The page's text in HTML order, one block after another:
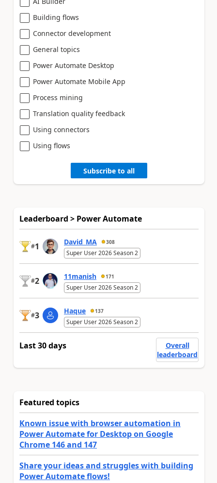
Building flows
Connector development
General topics
Power Automate Desktop
Power Automate Mobile App
Process mining
Translation quality feedback
Using connectors
Using flows
Subscribe to all
Leaderboard > Power Automate
#1 David_MA 308
Super User 2026 Season 2
#2 11manish 171
Super User 2026 Season 2
#3 Haque 137
Super User 2026 Season 2
Last 30 days
Overall
leaderboard
Featured topics
Known issue with browser automation in
Power Automate for Desktop on Google
Chrome 146 and 147
Share your ideas and struggles with building
Power Automate flows!